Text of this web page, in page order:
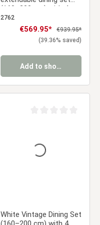
(160–200 cm) with 4
gray velvet chairs &
armrests
2762
Sale price:
€569.95* Regular price:
€939.95*
(39.36% saved)
Add to shopping cart
White Vintage Dining Set